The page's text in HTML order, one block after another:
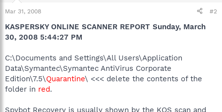
Mar 31, 2008 #2
KASPERSKY ONLINE SCANNER REPORT Sunday, March
30, 2008 5:44:27 PM
C:\Documents and Settings\All Users\Application
Data\Symantec\Symantec AntiVirus Corporate
Edition\7.5\Quarantine\ <<< delete the contents of the
folder in red.
Spybot Recovery is usually shown by the KOS scan and